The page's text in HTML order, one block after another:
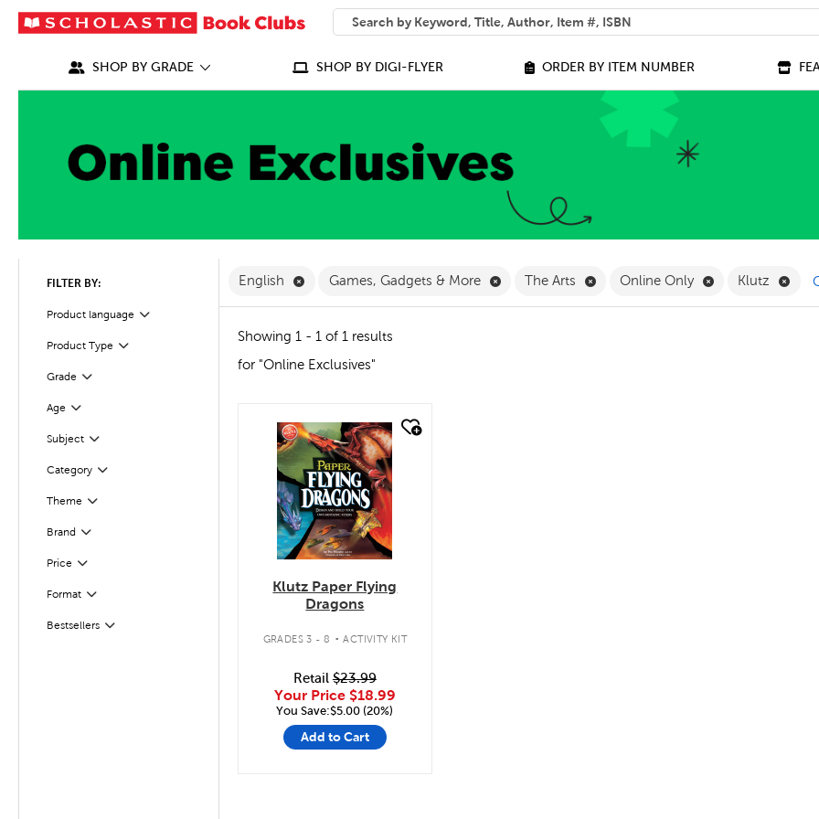
SEARCH
What can we help you find?
SHOP BY GRADE SHOP BY DIGI-FLYER ORDER BY ITEM NUMBER
FILTER BY:
Product language Filter
Selected
Product Type Filter
Selected
Grade
Filter
Age
Filter
SubjectFilter
Selected
CategoryFilter
Selected
Theme
Filter
Brand Filter
Selected
Price Filter
Selected
Format
Filter
Bestsellers
Filter
English Remove English Filter
Games, Gadgets & More Remove Games, Gadgets & More Filter
The Arts Remove The Arts Filter
Online Only Remove Online
Klutz
Showing 1 - 1 of 1 results
for "Online Exclusives"
quick look
Klutz Paper Flying
Dragons
GRADES 3 - 8 . ACTIVITY KIT
Retail$23.99
Your Price $18.99
You Save:$5.00 (20%)
Add to Cart